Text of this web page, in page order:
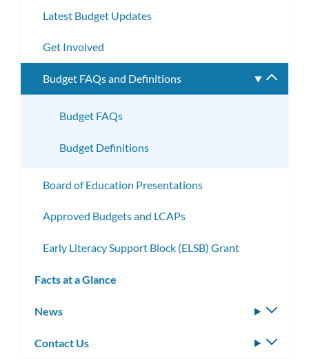
Latest Budget Updates
Get Involved
Budget FAQs and Definitions
Budget FAQs
Budget Definitions
Board of Education Presentations
Approved Budgets and LCAPs
Early Literacy Support Block (ELSB) Grant
Facts at a Glance
News
Contact Us